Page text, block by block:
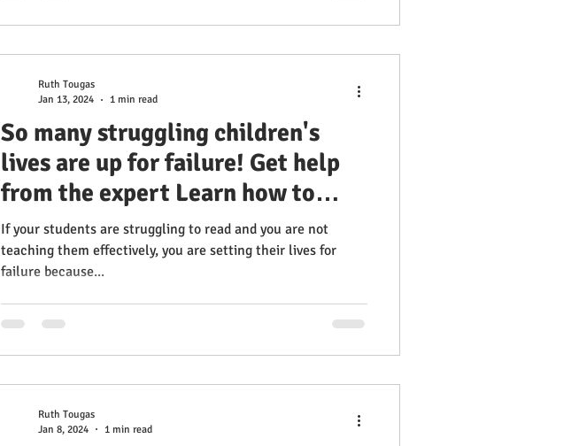
So many struggling children's
lives are up for failure! Get help
from the expert Learn how to
teach reading effectively Orton
Gillingham Educator Training
2024 100% Success Multisensory
Reading Clinic
If your students are struggling to read and you are not
teaching them effectively, you are setting their lives for
failure because...
Ruth Tougas
Jan 13, 2024
1 min read
Ruth Tougas
Jan 8, 2024
1 min read